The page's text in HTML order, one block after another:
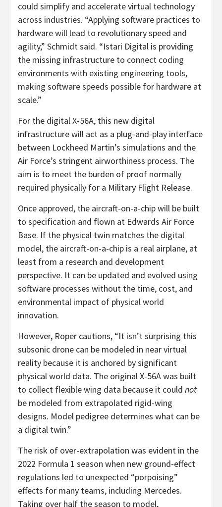
could simplify and accelerate virtual technology
across industries. “Applying software practices to
hardware will lead to revolutionary speed and
agility,” Schmidt said. “Istari Digital is providing
the missing infrastructure to connect coding
environments with existing engineering tools,
making software speeds possible for hardware at
scale.”
For the digital X-56A, this new digital
infrastructure will act as a plug-and-play interface
between Lockheed Martin’s simulations and the
Air Force’s stringent airworthiness process. The
aim is to meet the burden of proof normally
required physically for a Military Flight Release.
Once approved, the aircraft-on-a-chip will be built
to specification and flown at Edwards Air Force
Base. If the physical twin matches the digital
model, the aircraft-on-a-chip is a real airplane, at
least from a research and development
perspective. It can be updated and evolved using
software processes without the time, cost, and
environmental impact of physical world
innovation.
However, Roper cautions, “It isn’t surprising this
subsonic drone can be modeled in near virtual
reality because it is anchored by significant
physical world data. The original X-56A was built
to collect flexible wing data because it could not
be modeled from extrapolated rigid-wing
designs. Model pedigree determines what can be
a digital twin.”
The risk of over-extrapolation was evident in the
2022 Formula 1 season when new ground-effect
regulations led to unexpected “porpoising”
effects for many teams, including Mercedes.
Taking over half the season to model,